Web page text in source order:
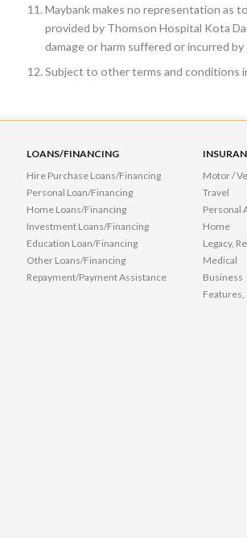
Maybank makes no representation as
provided by Thomson Hospital Kota
damage or harm suffered or incurred
Subject to other terms and conditions
LOANS/FINANCING
Hire Purchase Loans/Financing
Personal Loan/Financing
Home Loans/Financing
Investment Loans/Financing
Education Loan/Financing
Other Loans/Financing
Repayment/Payment Assistance
Motor /
Travel
Personal
Home
Legacy,
Medical
Business
Features,